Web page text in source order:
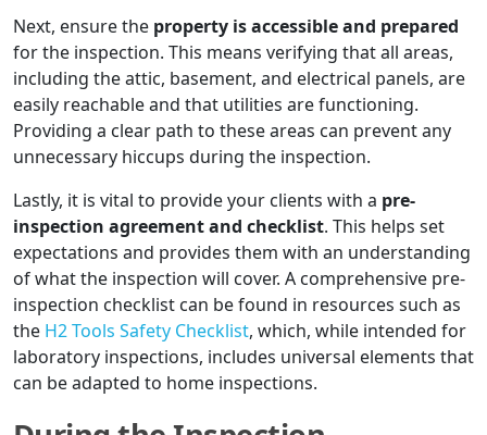
Next, ensure the property is accessible and prepared
for the inspection. This means verifying that all areas,
including the attic, basement, and electrical panels, are
easily reachable and that utilities are functioning.
Providing a clear path to these areas can prevent any
unnecessary hiccups during the inspection.
Lastly, it is vital to provide your clients with a pre-
inspection agreement and checklist. This helps set
expectations and provides them with an understanding
of what the inspection will cover. A comprehensive pre-
inspection checklist can be found in resources such as
the H2 Tools Safety Checklist, which, while intended for
laboratory inspections, includes universal elements that
can be adapted to home inspections.